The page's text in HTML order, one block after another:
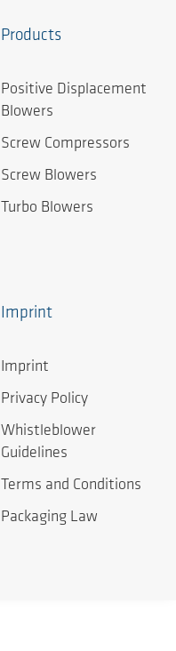
Products
Positive Displacement
Blowers
Screw Compressors
Screw Blowers
Turbo Blowers
Imprint
Imprint
Privacy Policy
Whistleblower
Guidelines
Terms and Conditions
Packaging Law